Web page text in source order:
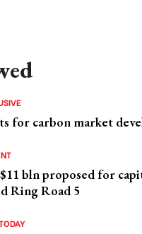
for carbon market
bln proposed for
Ring Road 5